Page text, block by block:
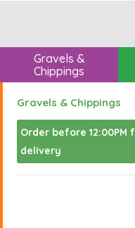
Gravels &
Chippings
Gravels & Chippings
Order before 12:00PM
delivery